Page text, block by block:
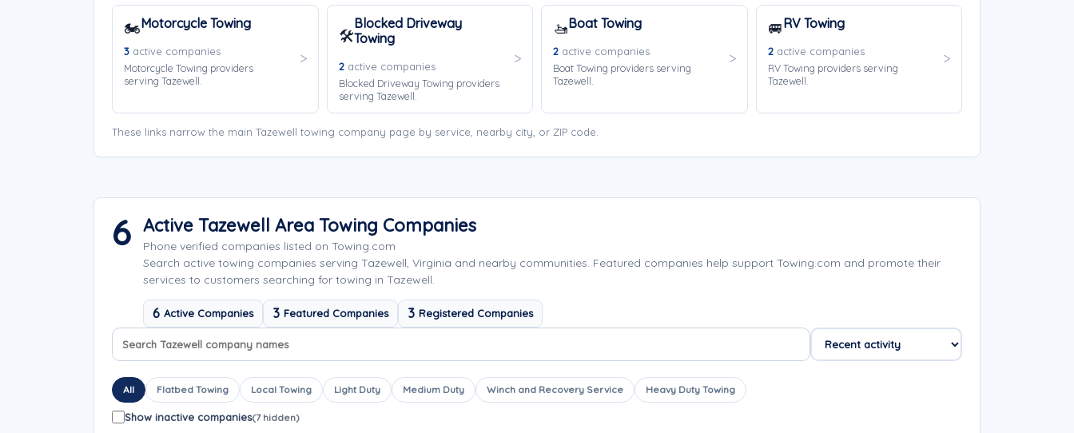
🏍️Motorcycle Towing
3 active companies
Motorcycle Towing providers
serving Tazewell.
🛠️
Blocked Driveway
Towing
2active companies
Blocked Driveway Towing providers
serving Tazewell.
🚤Boat Towing
2 active companies
Boat Towing providers serving
Tazewell.
🚐RV Towing
2active companies
RV Towing providers serving
Tazewell.
These links narrow the main Tazewell towing company page by service, nearby city, or ZIP code.
6 Active Tazewell Area Towing Companies
Phone verified companies listed on Towing.com
Search active towing companies serving Tazewell, Virginia and nearby communities. Featured companies help support Towing.com and promote their
services to customers searching for towing in Tazewell.
6 Active Companies 3 Featured Companies 3 Registered Companies
Search company names
Sort company names
All Flatbed Towing Local Towing Light Duty Medium Duty Winch and Recovery Service Heavy Duty Towing
Show inactive companies(7 hidden)